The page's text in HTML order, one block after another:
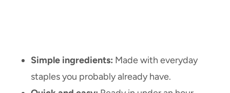
Simple ingredients: Made with everyday
staples you probably already have.